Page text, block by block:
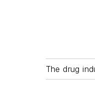
The drug